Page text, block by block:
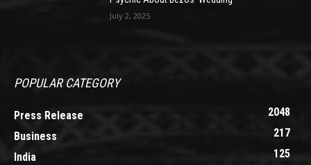
July 2, 2025
POPULAR CATEGORY
Press Release
2048
Business
217
India
125